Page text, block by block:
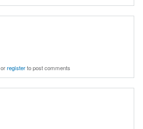
orregisterto post comments